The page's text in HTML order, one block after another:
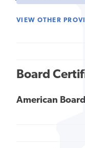
VIEW OTHER
Board
American